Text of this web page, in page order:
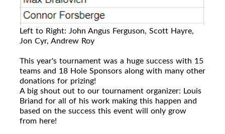
Left to Right: John Angus Ferguson, Scott Hayre,
Jon Cyr, Andrew Roy
This year's tournament was a huge success with 15
teams and 18 Hole Sponsors along with many other
donations for prizing!
A big shout out to our tournament organizer: Louis
Briand for all of his work making this happen and
based on the success this event will only grow
from here!